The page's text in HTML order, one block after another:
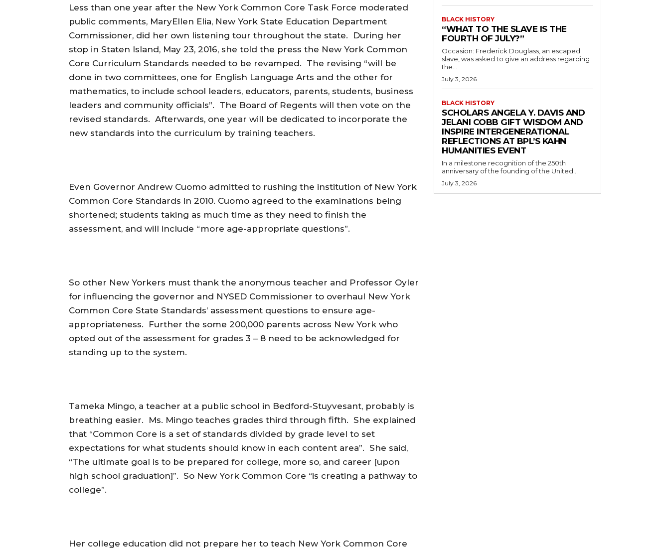
Less than one year after the New York Common Core Task Force moderated
public comments, MaryEllen Elia, New York State Education Department
Commissioner, did her own listening tour throughout the state. During her
stop in Staten Island, May 23, 2016, she told the press the New York Common
Core Curriculum Standards needed to be revamped. The revising “will be
done in two committees, one for English Language Arts and the other for
mathematics, to include school leaders, educators, parents, students, business
leaders and community officials”. The Board of Regents will then vote on the
revised standards. Afterwards, one year will be dedicated to incorporate the
new standards into the curriculum by training teachers.
Even Governor Andrew Cuomo admitted to rushing the institution of New York
Common Core Standards in 2010. Cuomo agreed to the examinations being
shortened; students taking as much time as they need to finish the
assessment, and will include “more age-appropriate questions”.
So other New Yorkers must thank the anonymous teacher and Professor Oyler
for influencing the governor and NYSED Commissioner to overhaul New York
Common Core State Standards’ assessment questions to ensure age-
appropriateness. Further the some 200,000 parents across New York who
opted out of the assessment for grades 3 – 8 need to be acknowledged for
standing up to the system.
Tameka Mingo, a teacher at a public school in Bedford-Stuyvesant, probably is
breathing easier. Ms. Mingo teaches grades third through fifth. She explained
that “Common Core is a set of standards divided by grade level to set
expectations for what students should know in each content area”. She said,
“The ultimate goal is to be prepared for college, more so, and career [upon
high school graduation]”. So New York Common Core “is creating a pathway to
college”.
Her college education did not prepare her to teach New York Common Core
BLACK HISTORY
“WHAT TO THE SLAVE IS THE
FOURTH OF JULY?”
Occasion: Frederick Douglass, an escaped
slave, was asked to give an address regarding
the...
July 3, 2026
BLACK HISTORY
SCHOLARS ANGELA Y. DAVIS AND
JELANI COBB GIFT WISDOM AND
INSPIRE INTERGENERATIONAL
REFLECTIONS AT BPL’S KAHN
HUMANITIES EVENT
In a milestone recognition of the 250th
anniversary of the founding of the United...
July 3, 2026